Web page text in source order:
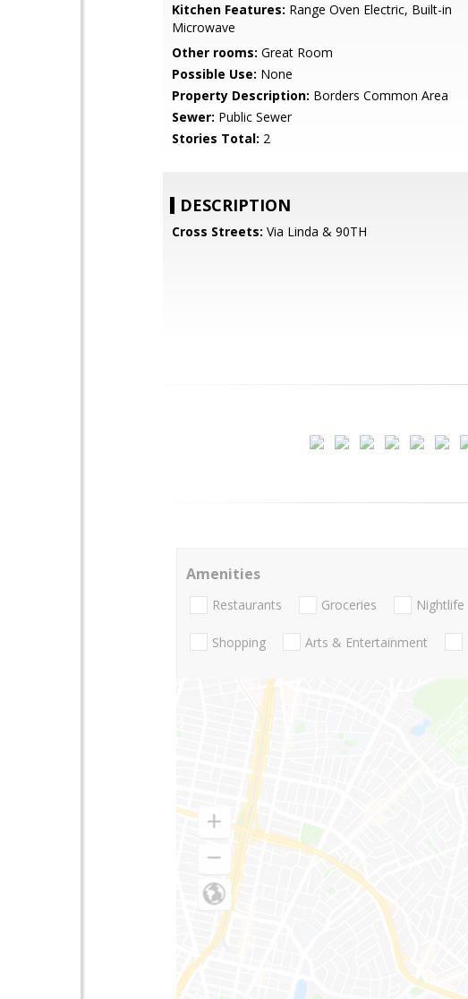
Kitchen Features: Range Oven Electric, Built-in
Microwave
Other rooms: Great Room
Possible Use: None
Property Description: Borders Common Area
Sewer: Public Sewer
Stories Total: 2
DESCRIPTION
Cross Streets: Via Linda & 90TH
Amenities
Restaurants Groceries Nightlife
Shopping Arts & Entertainment